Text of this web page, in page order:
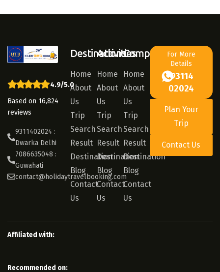
4.9/5.0
Based on 16,824
reviews
9311402024 :
Dwarka Delhi
7086635048 :
Guwahati
contact@holidaytravelbooking.com
Destinations
Home
About
Us
Trip
Search
Result
Destination
Blog
Contact
Us
Activities
Home
About
Us
Trip
Search
Result
Destination
Blog
Contact
Us
Company
Home
About
Us
Trip
Search
Result
Destination
Blog
Contact
Us
For More
Details
93114
02024
Plan Your
Trip
Contact Us
Affiliated with:
Recommended on: